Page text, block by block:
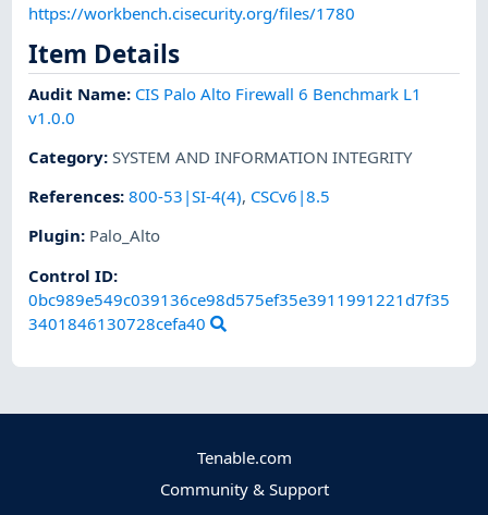
https://workbench.cisecurity.org/files/1780
Item Details
Audit Name: CIS Palo Alto Firewall 6 Benchmark L1
v1.0.0
Category:SYSTEM AND INFORMATION INTEGRITY
References:800-53|SI-4(4), CSCv6|8.5
Plugin: Palo_Alto
Control ID:
0bc989e549c039136ce98d575ef35e3911991221d7f35
3401846130728cefa40
Tenable.com
Community & Support